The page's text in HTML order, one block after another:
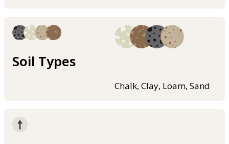
Soil Types
Chalk, Clay, Loam, Sand